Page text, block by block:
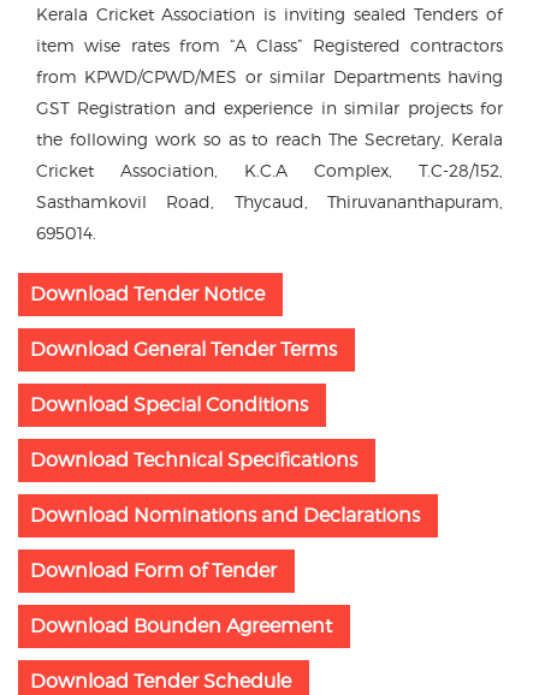
Kerala Cricket Association is inviting sealed Tenders of
item wise rates from “A Class” Registered contractors
from KPWD/CPWD/MES or similar Departments having
GST Registration and experience in similar projects for
the following work so as to reach The Secretary, Kerala
Cricket Association, K.C.A Complex, T.C-28/152,
Sasthamkovil Road, Thycaud, Thiruvananthapuram,
695014.
Download Tender Notice
Download General Tender Terms
Download Special Conditions
Download Technical Specifications
Download Nominations and Declarations
Download Form of Tender
Download Bounden Agreement
Download Tender Schedule